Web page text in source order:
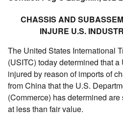
CHASSIS AND
INJURE U.S.
The United States International
(USITC) today determined that
injured by reason of imports of
from China that the U.S.
(Commerce) has determined
at less than fair value.